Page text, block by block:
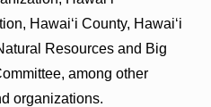
Hawaiʻi County, Hawaiʻi
Resources and Big
among other
organizations.